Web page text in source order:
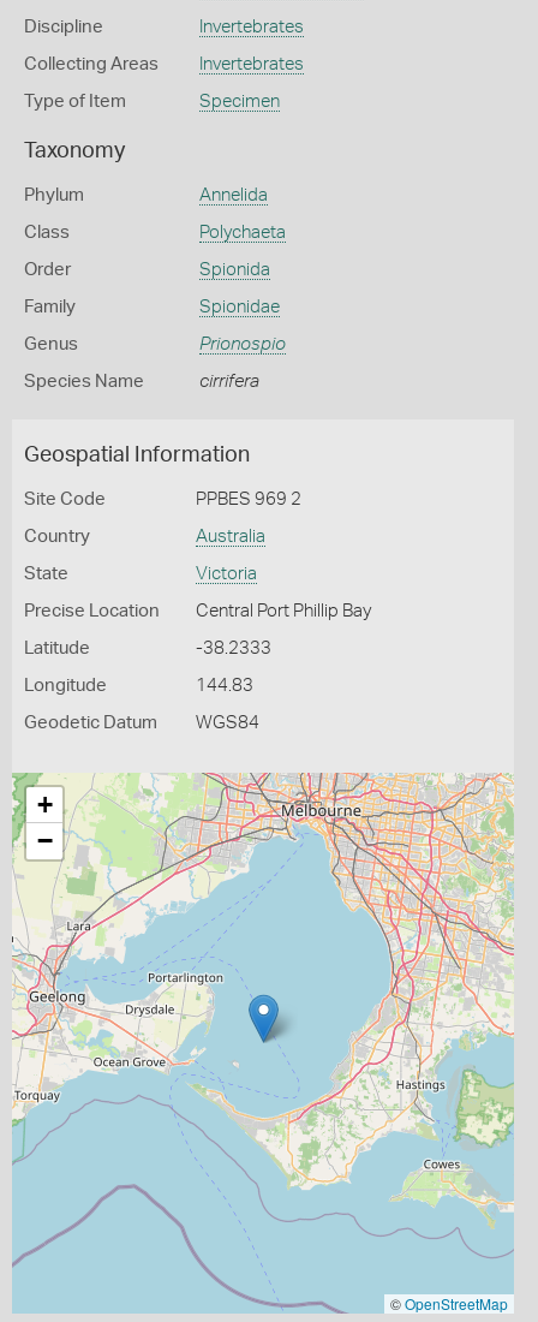
Discipline Invertebrates
Collecting Areas Invertebrates
Type of Item Specimen
Taxonomy
Phylum Annelida
Class Polychaeta
Order Spionida
Family Spionidae
Genus Prionospio
Species Name cirrifera
Geospatial Information
Site Code PPBES 969 2
Country Australia
State Victoria
Precise Location Central Port Phillip Bay
Latitude -38.2333
Longitude 144.83
Geodetic Datum WGS84
+
−
©OpenStreetMap